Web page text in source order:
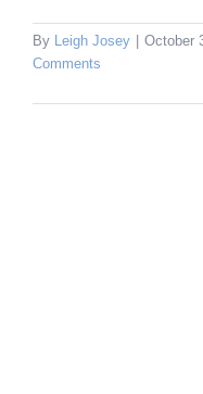
By Leigh Josey October
Comments